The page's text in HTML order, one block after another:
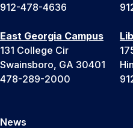
912-478-4636
East Georgia Campus
131 College Cir
Swainsboro, GA 30401
478-289-2000
News